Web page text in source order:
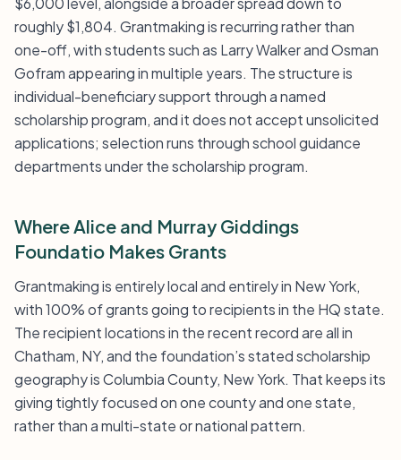
roughly $1,804. Grantmaking is recurring rather than
one-off, with students such as Larry Walker and Osman
Gofram appearing in multiple years. The structure is
individual-beneficiary support through a named
scholarship program, and it does not accept unsolicited
applications; selection runs through school guidance
departments under the scholarship program.
Where Alice and Murray Giddings
Foundatio Makes Grants
Grantmaking is entirely local and entirely in New York,
with 100% of grants going to recipients in the HQ state.
The recipient locations in the recent record are all in
Chatham, NY, and the foundation’s stated scholarship
geography is Columbia County, New York. That keeps its
giving tightly focused on one county and one state,
rather than a multi-state or national pattern.